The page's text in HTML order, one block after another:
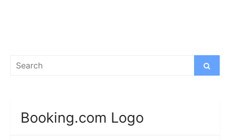
Search
Search
Booking.com Logo